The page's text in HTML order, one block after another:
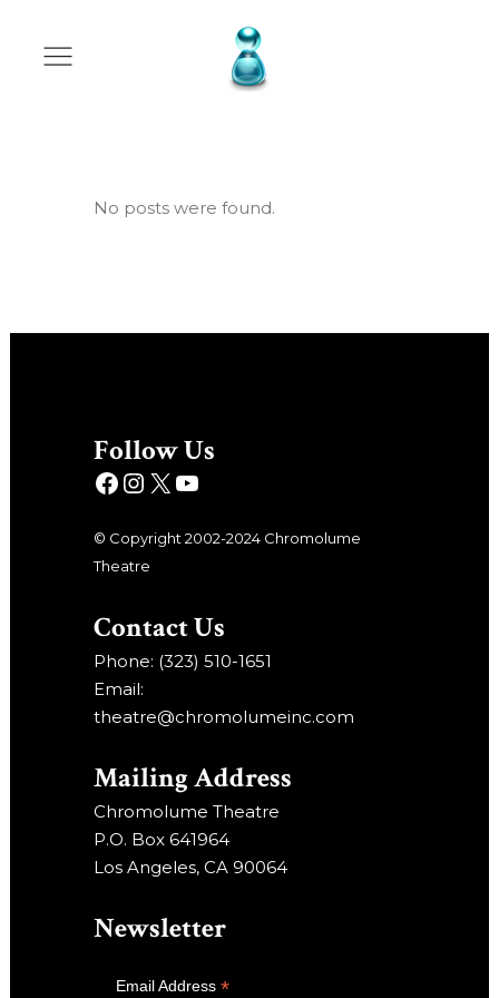
No posts were found.
Follow Us
© Copyright 2002-2024 Chromolume
Theatre
Contact Us
Phone: (323) 510-1651
Email:
theatre@chromolumeinc.com
Mailing Address
Chromolume Theatre
P.O. Box 641964
Los Angeles, CA 90064
Newsletter
Email Address *